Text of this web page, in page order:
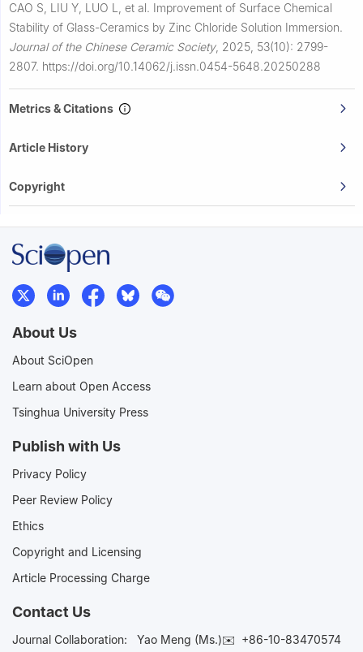
CAO S, LIU Y, LUO L, et al. Improvement of Surface Chemical
Stability of Glass-Ceramics by Zinc Chloride Solution Immersion.
Journal of the Chinese Ceramic Society, 2025, 53(10): 2799-
2807. https://doi.org/10.14062/j.issn.0454-5648.20250288
Metrics & Citations
Article History
Copyright
About Us
About SciOpen
Learn about Open Access
Tsinghua University Press
Publish with Us
Privacy Policy
Peer Review Policy
Ethics
Copyright and Licensing
Article Processing Charge
Contact Us
Journal Collaboration: Yao Meng (Ms.)✉️ +86-10-83470574